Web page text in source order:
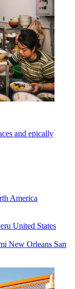
and epically
America
United States
New Orleans San